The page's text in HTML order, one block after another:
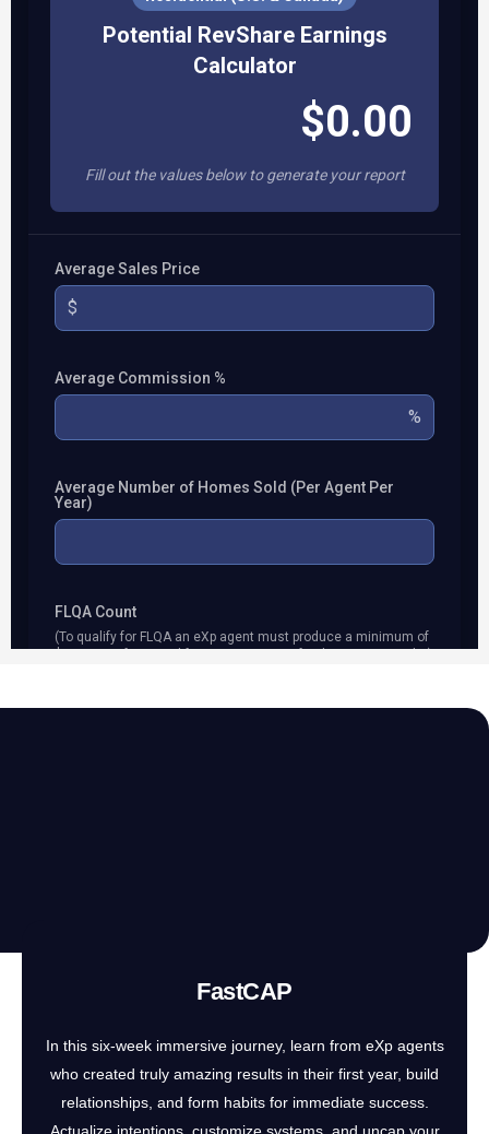
FastCAP
In this six-week immersive journey, learn from eXp agents
who created truly amazing results in their first year, build
relationships, and form habits for immediate success.